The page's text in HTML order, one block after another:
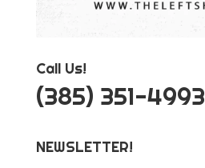
Call Us!
‪(385) 351-4993
NEWSLETTER!